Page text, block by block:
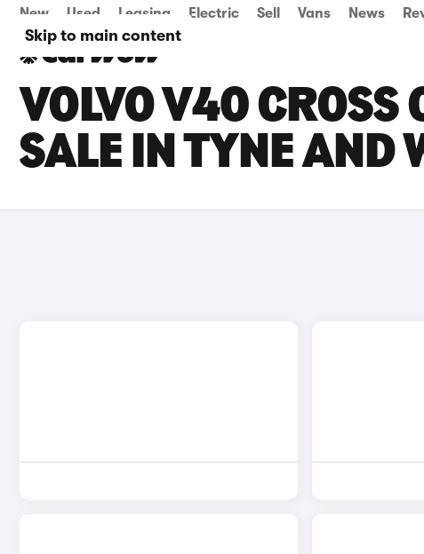
Skip to main content
New Used Leasing Electric Sell Vans News
VOLVO V40 CROSS
SALE IN TYNE AND